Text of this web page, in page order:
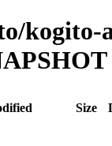
kogito-
Size